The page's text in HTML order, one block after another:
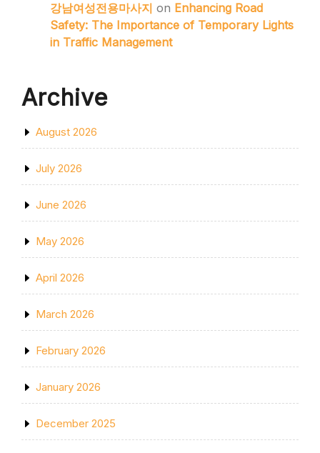
강남여성전용마사지 on Enhancing Road
Safety: The Importance of Temporary Lights
in Traffic Management
Archive
August 2026
July 2026
June 2026
May 2026
April 2026
March 2026
February 2026
January 2026
December 2025